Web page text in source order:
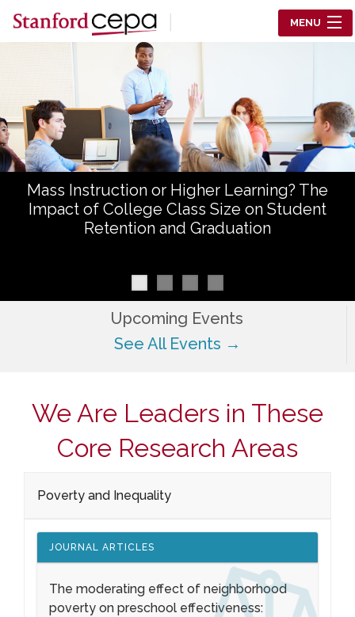
Skip to main content
Center for Education Policy Analysis
MENU
WHO WE ARE
WHAT WE DO
WORKING PAPERS
ABOUT US
Mass Instruction or Higher Learning? The
Impact of College Class Size on Student
Retention and Graduation
Upcoming Events
See All Events →
We Are Leaders in These
Core Research Areas
Poverty and Inequality
JOURNAL ARTICLES
The moderating effect of neighborhood
poverty on preschool effectiveness: